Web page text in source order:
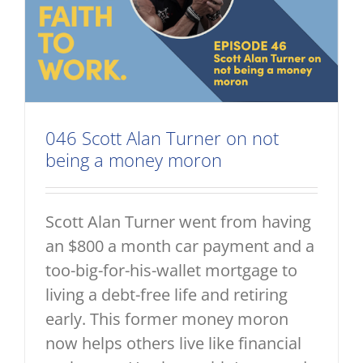
046 Scott Alan Turner on not
being a money moron
Scott Alan Turner went from having
an $800 a month car payment and a
too-big-for-his-wallet mortgage to
living a debt-free life and retiring
early. This former money moron
now helps others live like financial